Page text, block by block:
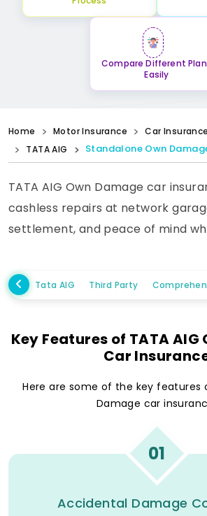
Compare Different
Easily
Home Motor Insurance Car Insurance
TATA AIG
Standalone Own
TATA AIG Own Damage car
cashless repairs at network
settlement, and peace of mind
Tata AIG Third Party
Key Features of TATA AIG
Car
Here are some of the key features
Damage car
01
Accidental Damage